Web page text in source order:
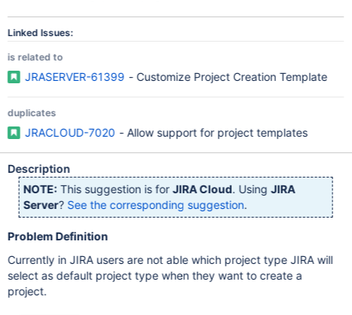
Linked Issues:
is related to
JRASERVER-61399 - Customize Project Creation Template
duplicates
JRACLOUD-7020 - Allow support for project templates
Description
NOTE: This suggestion is forJIRA Cloud. UsingJIRA
Server? See the corresponding suggestion.
Problem Definition
Currently in JIRA users are not able which project type JIRA will
select as default project type when they want to create a
project.